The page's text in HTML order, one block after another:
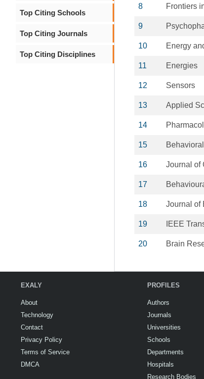
Top Citing Schools
Top Citing Journals
Top Citing Disciplines
8 Frontiers
9
10 Energy
11 Energies
12 Sensors
13 Applied
14
15
16 Journal of
17
18 Journal of
19 IEEE
20 Brain
EXALY
About
Technology
Contact
Privacy Policy
Terms of Service
DMCA
PROFILES
Authors
Journals
Universities
Schools
Departments
Hospitals
Research Bodies